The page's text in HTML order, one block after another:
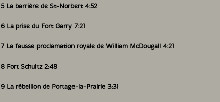
5 La barrière de St-Norbert 4:52
6 La prise du Fort Garry 7:21
7 La fausse proclamation royale de William McDougall 4:21
8 Fort Schultz 2:48
9 La rébellion de Portage-la-Prairie 3:31